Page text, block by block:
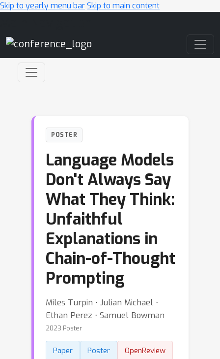
Skip to yearly menu barSkip to main content
POSTER
Language Models
Don't Always Say
What They Think:
Unfaithful
Explanations in
Chain-of-Thought
Prompting
Miles Turpin ⋅ Julian Michael ⋅
Ethan Perez ⋅ Samuel Bowman
2023 Poster
Paper Poster OpenReview